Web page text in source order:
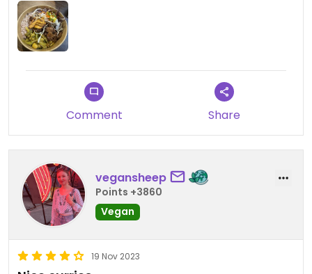
Comment Share
vegansheep
Points +3860
Vegan
19 Nov 2023